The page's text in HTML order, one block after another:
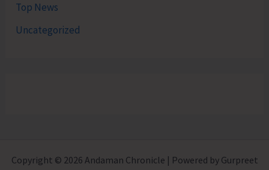
Top News
Uncategorized
Copyright © 2026 Andaman Chronicle | Powered by Gurpreet